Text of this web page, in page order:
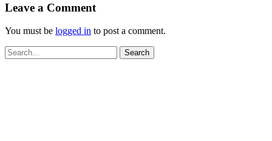
Leave a Comment
You must be logged in to post a comment.
Search
for: